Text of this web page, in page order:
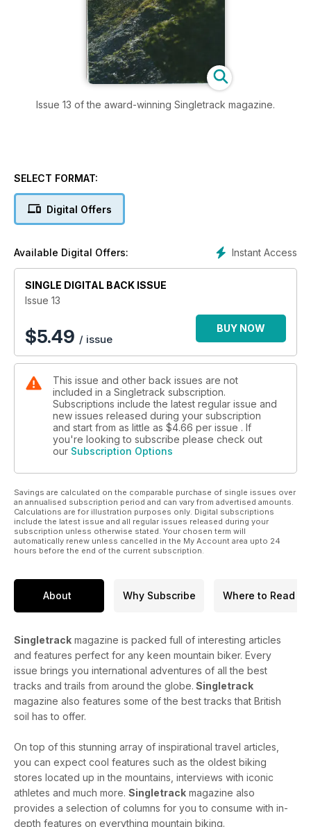
Issue 13 of the award-winning Singletrack magazine.
SELECT FORMAT:
Digital Offers
Instant Access
Available Digital Offers:
SINGLE DIGITAL BACK ISSUE
Issue 13
$5.49 / issue
BUY NOW
This issue and other back issues are not
included in a Singletrack subscription.
Subscriptions include the latest regular issue and
new issues released during your subscription
and start from as little as $4.66 per issue . If
you're looking to subscribe please check out
our Subscription Options
Savings are calculated on the comparable purchase of single issues over
an annualised subscription period and can vary from advertised amounts.
Calculations are for illustration purposes only. Digital subscriptions
include the latest issue and all regular issues released during your
subscription unless otherwise stated. Your chosen term will
automatically renew unless cancelled in the My Account area upto 24
hours before the end of the current subscription.
About Why Subscribe Where to Read
Singletrack magazine is packed full of interesting articles
and features perfect for any keen mountain biker. Every
issue brings you international adventures of all the best
tracks and trails from around the globe. Singletrack
magazine also features some of the best tracks that British
soil has to offer.
On top of this stunning array of inspirational travel articles,
you can expect cool features such as the oldest biking
stores located up in the mountains, interviews with iconic
athletes and much more. Singletrack magazine also
provides a selection of columns for you to consume with in-
depth features on everything mountain biking.